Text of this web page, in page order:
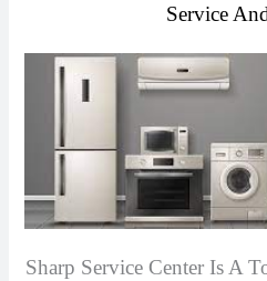
Service
Sharp Service Center Is A